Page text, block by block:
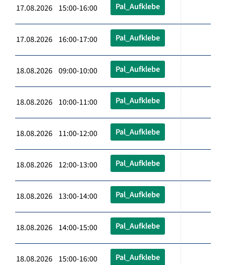
17.08.2026 15:00-16:00 Pal_Aufklebe
17.08.2026 16:00-17:00 Pal_Aufklebe
18.08.2026 09:00-10:00 Pal_Aufklebe
18.08.2026 10:00-11:00 Pal_Aufklebe
18.08.2026 11:00-12:00 Pal_Aufklebe
18.08.2026 12:00-13:00 Pal_Aufklebe
18.08.2026 13:00-14:00 Pal_Aufklebe
18.08.2026 14:00-15:00 Pal_Aufklebe
18.08.2026 15:00-16:00 Pal_Aufklebe